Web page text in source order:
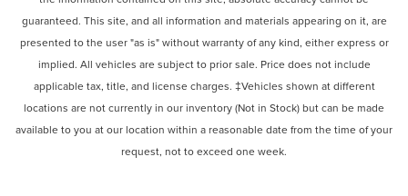
control, Trip computer, Turn signal indicator mirrors,
Variably intermittent wipers, Wireless Android Auto®, and
Wireless Apple CarPlay®.
Burmester is a registered trademark of Burmester
Audiosysteme GmbH, Berlin, Germany.
Variable Speed Intermittent Wipers
Rear Spoiler
Remote Trunk Release
Power Liftgate
Power Door Locks
guaranteed. This site, and all information and materials appearing on it, are
presented to the user "as is" without warranty of any kind, either express or
implied. All vehicles are subject to prior sale. Price does not include
applicable tax, title, and license charges. ‡Vehicles shown at different
locations are not currently in our inventory (Not in Stock) but can be made
available to you at our location within a reasonable date from the time of your
request, not to exceed one week.